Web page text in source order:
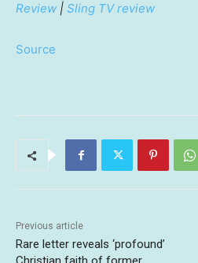
Review | Sling TV review
Source
Previous article
Rare letter reveals ‘profound’